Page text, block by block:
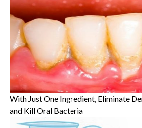
With Just One Ingredient, Eliminate
and Kill Oral Bacteria